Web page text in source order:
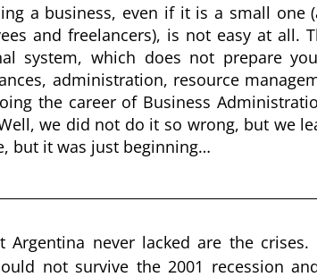
a business, even if it is a small
and freelancers), is not easy at all.
system, which does not prepare
administration, resource
the career of Business
we did not do it so wrong, but we
but it was just beginning…
Argentina never lacked are the
not survive the 2001 recession